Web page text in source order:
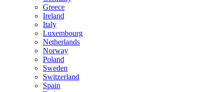
Greece
Ireland
Italy
Luxembourg
Netherlands
Norway
Poland
Sweden
Switzerland
Spain